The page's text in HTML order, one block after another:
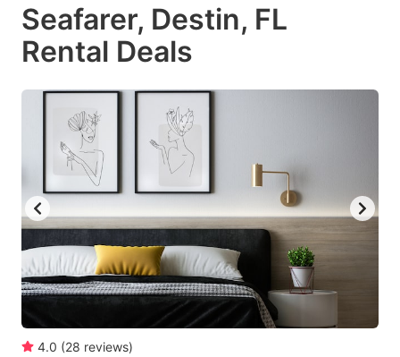
the
keyboard
shortcuts
for
changing
dates.
the
keyboard
for
Seafarer, Destin, FL
Rental Deals
4.0 (28 reviews)